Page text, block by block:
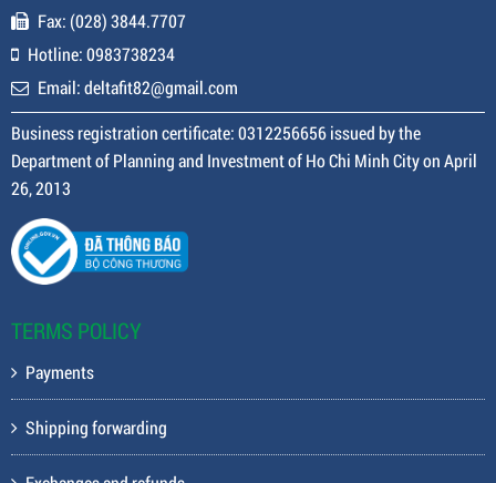
Fax: (028) 3844.7707
Hotline: 0983738234
Email: deltafit82@gmail.com
Business registration certificate: 0312256656 issued by the
Department of Planning and Investment of Ho Chi Minh City on April
26, 2013
TERMS POLICY
Payments
Shipping forwarding